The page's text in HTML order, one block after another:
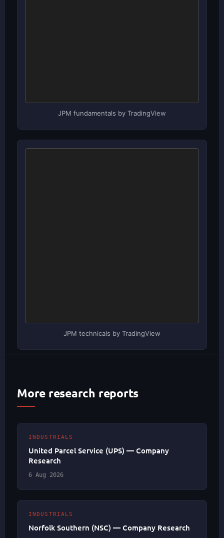
JPM fundamentals by TradingView
JPM technicals by TradingView
More research reports
INDUSTRIALS
United Parcel Service (UPS) — Company
Research
6 Aug 2026
INDUSTRIALS
Norfolk Southern (NSC) — Company Research